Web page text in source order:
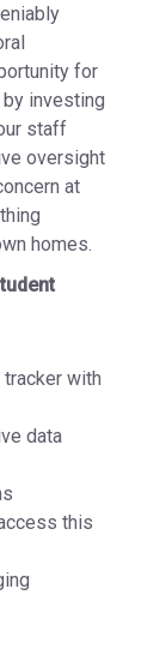
for
investing
staff
oversight
at
homes.
with
data
this